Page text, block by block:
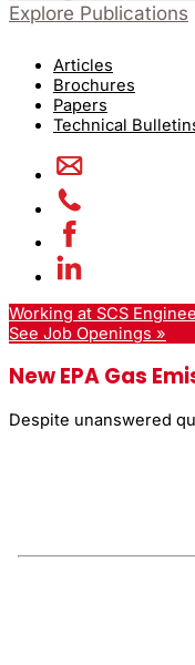
Explore Publications
Articles
Brochures
Papers
Technical
Working at SCS
See Job Openings »
New EPA Gas
Despite unanswered